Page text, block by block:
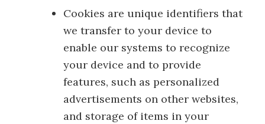
Cookies are unique identifiers that
we transfer to your device to
enable our systems to recognize
your device and to provide
features, such as personalized
advertisements on other websites,
and storage of items in your